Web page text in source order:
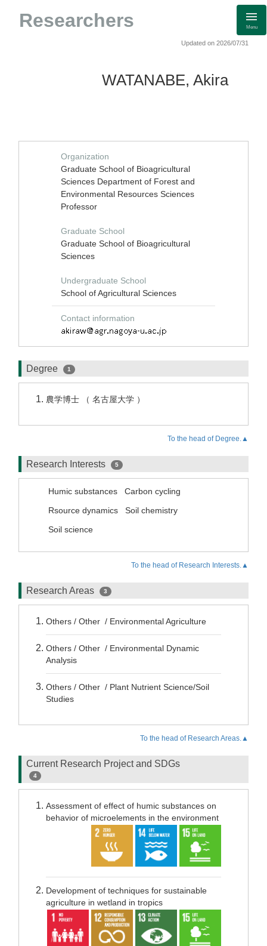
Researchers Menu
Updated on 2026/07/31
WATANABE, Akira
Organization
Graduate School of Bioagricultural
Sciences Department of Forest and
Environmental Resources Sciences
Professor
Graduate School
Graduate School of Bioagricultural
Sciences
Undergraduate School
School of Agricultural Sciences
Contact information
Degree 1
農学博士 （ 名古屋大学 ）
To the head of Degree.▲
Research Interests 5
Humic substances
Carbon cycling
Rsource dynamics
Soil chemistry
Soil science
To the head of Research Interests.▲
Research Areas 3
Others / Other / Environmental Agriculture
Others / Other / Environmental Dynamic
Analysis
Others / Other / Plant Nutrient Science/Soil
Studies
To the head of Research Areas.▲
Current Research Project and SDGs
4
Assessment of effect of humic substances on
behavior of microelements in the environment
Development of techniques for sustainable
agriculture in wetland in tropics